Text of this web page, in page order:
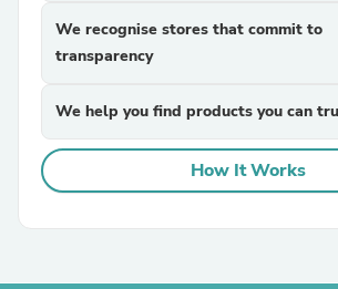
We recognise stores that commit to
transparency
We help you find products you can
How It Works